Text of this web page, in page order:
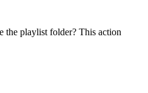
the playlist folder? This action